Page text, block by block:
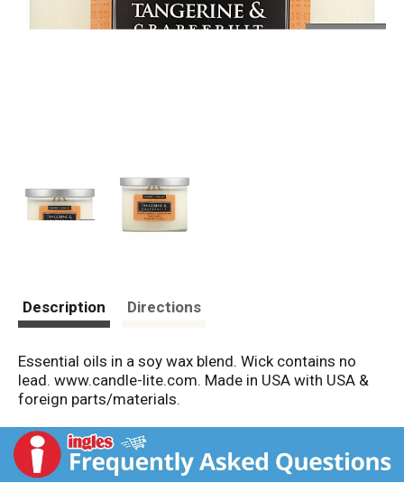
Description Directions
Essential oils in a soy wax blend. Wick contains no
lead. www.candle-lite.com. Made in USA with USA &
foreign parts/materials.